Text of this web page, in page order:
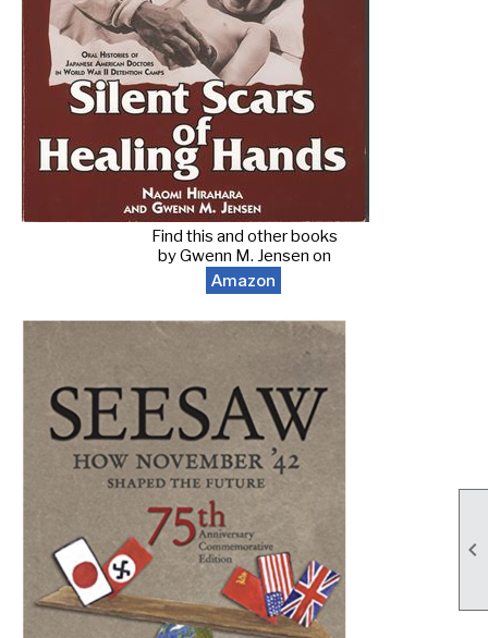

Find this and other books
by Gwenn M. Jensen on
Amazon